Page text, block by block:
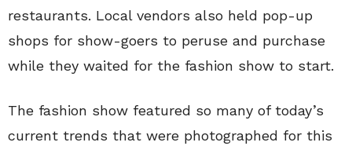
restaurants. Local vendors also held pop-up
shops for show-goers to peruse and purchase
while they waited for the fashion show to start.
The fashion show featured so many of today’s
current trends that were photographed for this